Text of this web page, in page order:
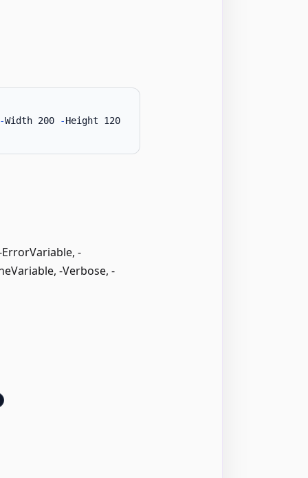
-Width 200 -Height 120
-
-Verbose, -